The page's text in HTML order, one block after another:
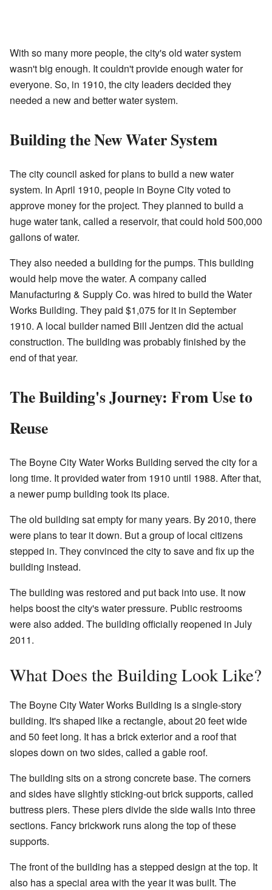
With so many more people, the city's old water system
wasn't big enough. It couldn't provide enough water for
everyone. So, in 1910, the city leaders decided they
needed a new and better water system.
Building the New Water System
The city council asked for plans to build a new water
system. In April 1910, people in Boyne City voted to
approve money for the project. They planned to build a
huge water tank, called a reservoir, that could hold 500,000
gallons of water.
They also needed a building for the pumps. This building
would help move the water. A company called
Manufacturing & Supply Co. was hired to build the Water
Works Building. They paid $1,075 for it in September
1910. A local builder named Bill Jentzen did the actual
construction. The building was probably finished by the
end of that year.
The Building's Journey: From Use to
Reuse
The Boyne City Water Works Building served the city for a
long time. It provided water from 1910 until 1988. After that,
a newer pump building took its place.
The old building sat empty for many years. By 2010, there
were plans to tear it down. But a group of local citizens
stepped in. They convinced the city to save and fix up the
building instead.
The building was restored and put back into use. It now
helps boost the city's water pressure. Public restrooms
were also added. The building officially reopened in July
2011.
What Does the Building Look Like?
The Boyne City Water Works Building is a single-story
building. It's shaped like a rectangle, about 20 feet wide
and 50 feet long. It has a brick exterior and a roof that
slopes down on two sides, called a gable roof.
The building sits on a strong concrete base. The corners
and sides have slightly sticking-out brick supports, called
buttress piers. These piers divide the side walls into three
sections. Fancy brickwork runs along the top of these
supports.
The front of the building has a stepped design at the top. It
also has a special area with the year it was built. The